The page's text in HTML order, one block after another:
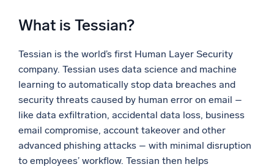
What is Tessian?
Tessian is the world’s first Human Layer Security
company. Tessian uses data science and machine
learning to automatically stop data breaches and
security threats caused by human error on email –
like data exfiltration, accidental data loss, business
email compromise, account takeover and other
advanced phishing attacks – with minimal disruption
to employees’ workflow. Tessian then helps